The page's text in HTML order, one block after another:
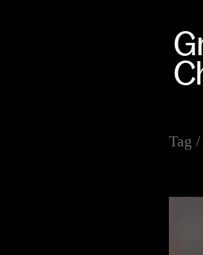
Tag /